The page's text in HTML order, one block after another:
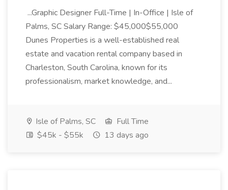
...Graphic Designer Full-Time | In-Office | Isle of
Palms, SC Salary Range: $45,000$55,000
Dunes Properties is a well-established real
estate and vacation rental company based in
Charleston, South Carolina, known for its
professionalism, market knowledge, and...
Isle of Palms, SC
Full Time
$45k - $55k
13 days ago